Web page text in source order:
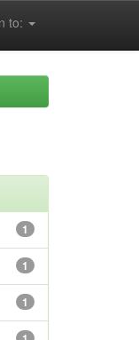
to:
1
1
1